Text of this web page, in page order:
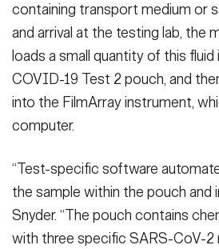
containing transport medium or
and arrival at the testing lab, the
loads a small quantity of this
COVID-19 Test 2 pouch, and
into the FilmArray instrument,
computer.
“Test-specific software
the sample within the pouch and
Snyder. “The pouch contains
with three specific SARS-CoV-2